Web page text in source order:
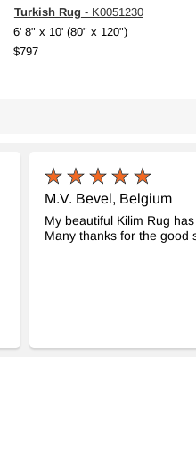
Turkish Rug - K0051230
6' 8" x 10' (80" x 120")
$797
M.V. Bevel, Belgium
My beautiful Kilim Rug
Many thanks for the good